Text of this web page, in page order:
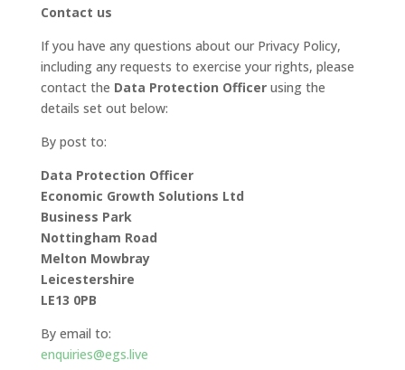
Contact us
If you have any questions about our Privacy Policy,
including any requests to exercise your rights, please
contact the Data Protection Officerusing the
details set out below:
By post to:
Data Protection Officer
Economic Growth Solutions Ltd
Business Park
Nottingham Road
Melton Mowbray
Leicestershire
LE13 0PB
By email to:
enquiries@egs.live